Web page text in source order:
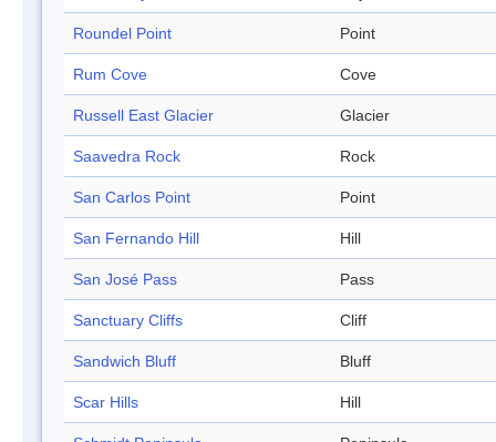
Roundel Point Point
Rum Cove Cove
Russell East Glacier Glacier
Saavedra Rock Rock
San Carlos Point Point
San Fernando Hill Hill
San José Pass Pass
Sanctuary Cliffs Cliff
Sandwich Bluff Bluff
Scar Hills Hill